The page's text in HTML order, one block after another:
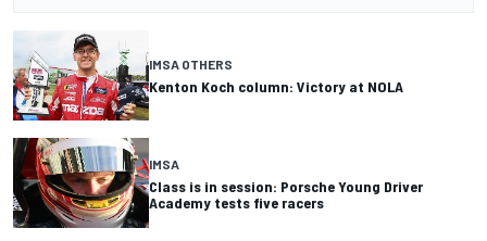
IMSA OTHERS
Kenton Koch column: Victory at NOLA
IMSA
Class is in session: Porsche Young Driver
Academy tests five racers